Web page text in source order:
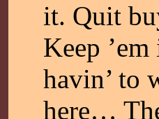
it. Quit
Keep
havin’ to
here…